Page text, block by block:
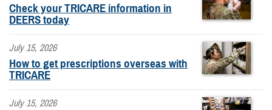
Check your TRICARE information in
DEERS today
July 15, 2026
How to get prescriptions overseas with
TRICARE
July 15, 2026